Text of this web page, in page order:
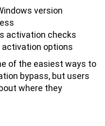
version
activation checks
activation options
of the easiest ways to
bypass, but users
where they